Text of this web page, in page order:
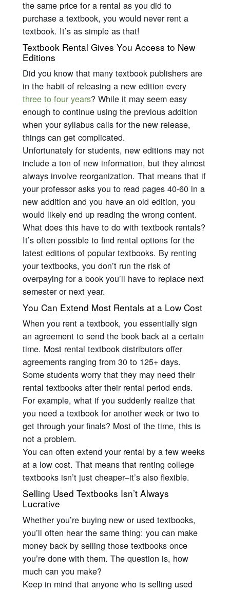
the same price for a rental as you did to
purchase a textbook, you would never rent a
textbook. It’s as simple as that!
Textbook Rental Gives You Access to New
Editions
Did you know that many textbook publishers are
in the habit of releasing a new edition every
three to four years? While it may seem easy
enough to continue using the previous addition
when your syllabus calls for the new release,
things can get complicated.
Unfortunately for students, new editions may not
include a ton of new information, but they almost
always involve reorganization. That means that if
your professor asks you to read pages 40-60 in a
new addition and you have an old edition, you
would likely end up reading the wrong content.
What does this have to do with textbook rentals?
It’s often possible to find rental options for the
latest editions of popular textbooks. By renting
your textbooks, you don’t run the risk of
overpaying for a book you’ll have to replace next
semester or next year.
You Can Extend Most Rentals at a Low Cost
When you rent a textbook, you essentially sign
an agreement to send the book back at a certain
time. Most rental textbook distributors offer
agreements ranging from 30 to 125+ days.
Some students worry that they may need their
rental textbooks after their rental period ends.
For example, what if you suddenly realize that
you need a textbook for another week or two to
get through your finals? Most of the time, this is
not a problem.
You can often extend your rental by a few weeks
at a low cost. That means that renting college
textbooks isn’t just cheaper–it’s also flexible.
Selling Used Textbooks Isn’t Always
Lucrative
Whether you’re buying new or used textbooks,
you’ll often hear the same thing: you can make
money back by selling those textbooks once
you’re done with them. The question is, how
much can you make?
Keep in mind that anyone who is selling used